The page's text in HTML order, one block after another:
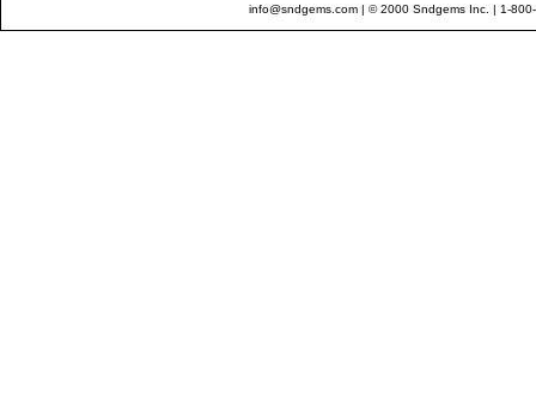
info@sndgems.com | © 2000 Sndgems Inc. | 1-